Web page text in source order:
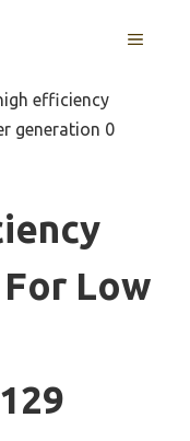
MENU
efficiency
generation 0
Low